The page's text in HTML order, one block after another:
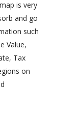
is very
and go
such
Value,
Tax
on